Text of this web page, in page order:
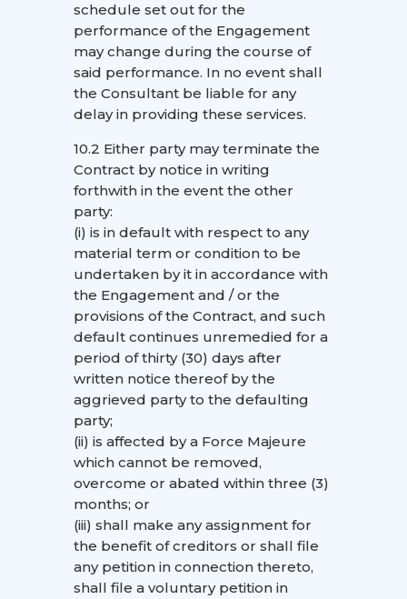
schedule set out for the
performance of the Engagement
may change during the course of
said performance. In no event shall
the Consultant be liable for any
delay in providing these services.
10.2 Either party may terminate the
Contract by notice in writing
forthwith in the event the other
party:
(i) is in default with respect to any
material term or condition to be
undertaken by it in accordance with
the Engagement and / or the
provisions of the Contract, and such
default continues unremedied for a
period of thirty (30) days after
written notice thereof by the
aggrieved party to the defaulting
party;
(ii) is affected by a Force Majeure
which cannot be removed,
overcome or abated within three (3)
months; or
(iii) shall make any assignment for
the benefit of creditors or shall file
any petition in connection thereto,
shall file a voluntary petition in